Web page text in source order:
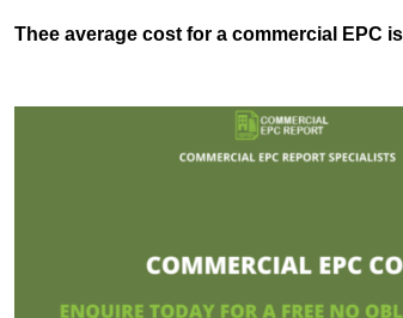
Thee average cost for a commercial EPC